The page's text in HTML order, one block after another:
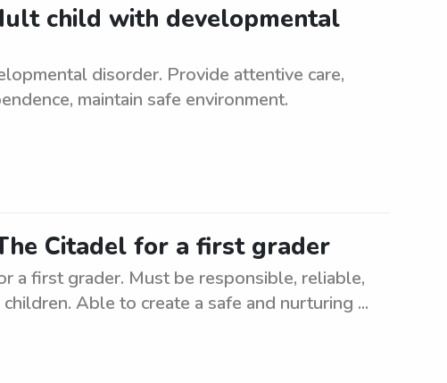
child with developmental
disorder. Provide attentive care,
maintain safe environment.
Citadel for a first grader
a first grader. Must be responsible, reliable,
Able to create a safe and nurturing ...